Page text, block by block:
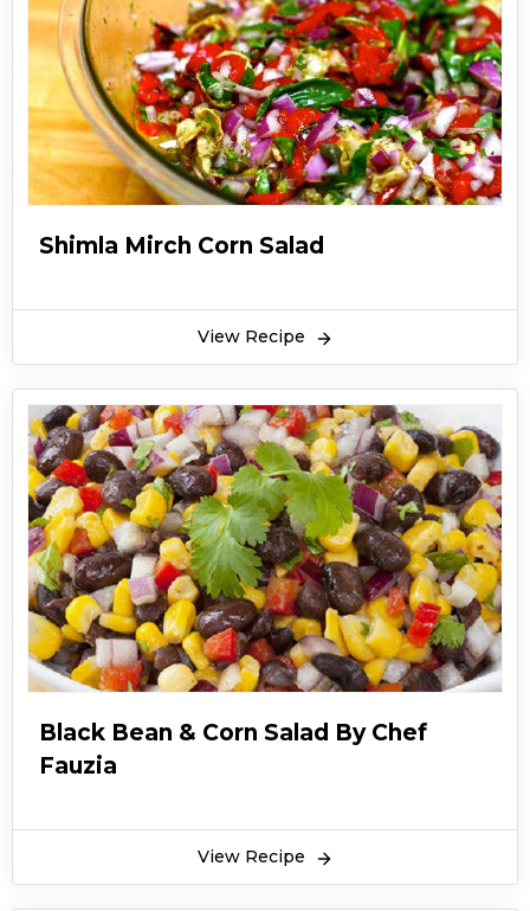
Shimla Mirch Corn Salad
View Recipe
Black Bean & Corn Salad By Chef
Fauzia
View Recipe